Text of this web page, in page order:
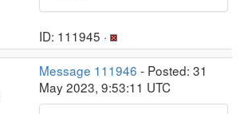
ID: 111945 ·
Message 111946 - Posted: 31
May 2023, 9:53:11 UTC